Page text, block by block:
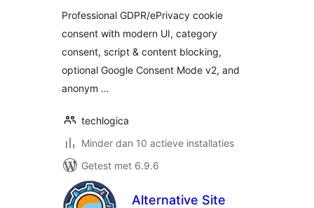
Professional GDPR/ePrivacy cookie
consent with modern UI, category
consent, script & content blocking,
optional Google Consent Mode v2, and
anonym …
techlogica
Minder dan 10 actieve installaties
Getest met 6.9.6
Alternative Site